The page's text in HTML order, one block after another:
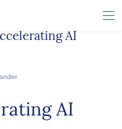
AI
AI